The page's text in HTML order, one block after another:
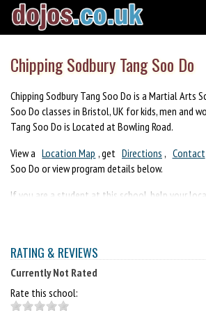
Chipping Sodbury Tang Soo Do
Chipping Sodbury Tang Soo Do is a Martial Arts
Soo Do classes in Bristol, UK for kids, men and
Tang Soo Do is Located at Bowling Road.
View a Location Map , get Directions , Contact
Soo Do or view program details below.
If you are a student at this school, help your
of Chipping
RATING & REVIEWS
Currently Not Rated
Rate this school: